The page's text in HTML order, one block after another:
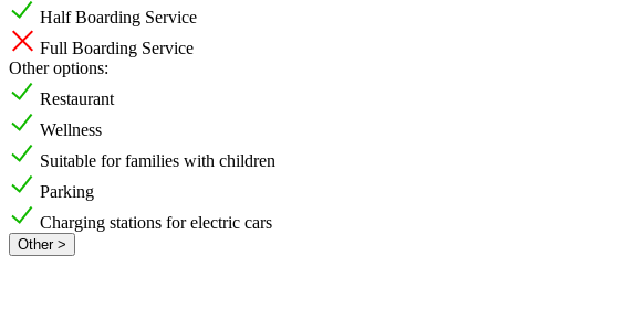
Half Boarding Service
Full Boarding Service
Other options:
Restaurant
Wellness
Suitable for families with children
Parking
Charging stations for electric cars
Other >